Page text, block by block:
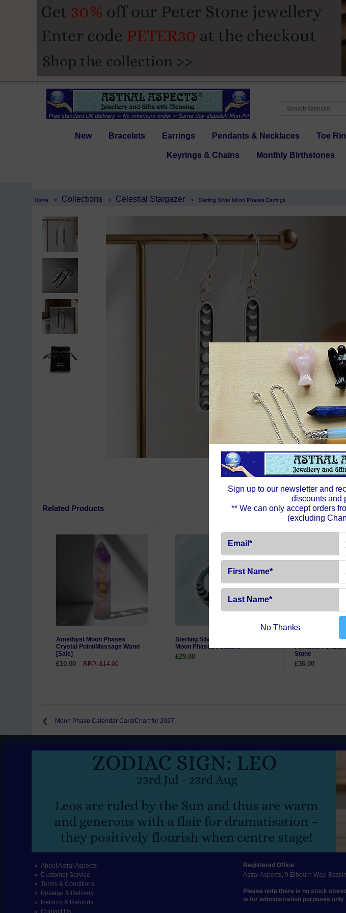
New Bracelets Earrings Pendants & Necklaces Toe
Keyrings & Chains Monthly Birthstones
Home > Collections > Celestial Stargazer > Sterling Silver Moon Phases Earrings
Related Products
Amethyst Moon Phases
Crystal Point/Massage Wand
[Sale]
£10.00 RRP: £14.00
Sterling Silver Labradorite
Moon Phases Pendant
£29.00
Sterling Silver
Pentacle
Stone
£36.00
Moon Phase Calendar Card/Chart for 2027
About Astral Aspects
Customer Service
Terms & Conditions
Postage & Delivery
Returns & Refunds
Contact Us
Registered Office
Astral Aspects, 9 Elbourn Way,
Please note there is no stock
is for administration purposes only
Sign up to our newsletter and
discounts and
** We can only accept orders
(excluding
Email*
First Name*
Last Name*
No Thanks